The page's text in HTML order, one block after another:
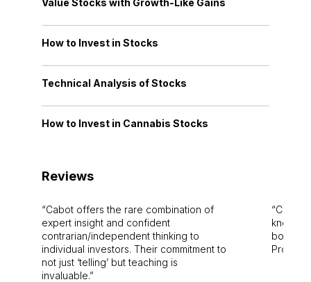
How to Invest in Stocks
Technical Analysis of Stocks
How to Invest in Cannabis Stocks
Reviews
Cabot offers the rare combination of
expert insight and confident
contrarian/independent thinking to
individual investors. Their commitment to
not just ‘telling’ but teaching is
invaluable.
Cabot
bounds.
Pro.